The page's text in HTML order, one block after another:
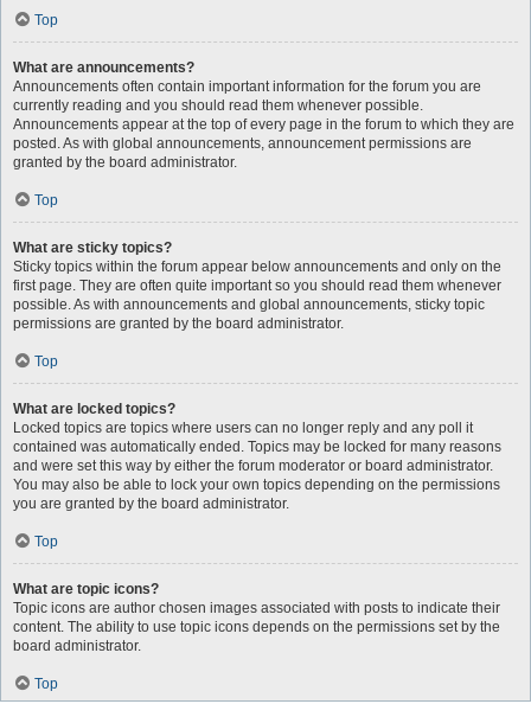
Top
What are announcements?
Announcements often contain important information for the forum you are
currently reading and you should read them whenever possible.
Announcements appear at the top of every page in the forum to which they are
posted. As with global announcements, announcement permissions are
granted by the board administrator.
Top
What are sticky topics?
Sticky topics within the forum appear below announcements and only on the
first page. They are often quite important so you should read them whenever
possible. As with announcements and global announcements, sticky topic
permissions are granted by the board administrator.
Top
What are locked topics?
Locked topics are topics where users can no longer reply and any poll it
contained was automatically ended. Topics may be locked for many reasons
and were set this way by either the forum moderator or board administrator.
You may also be able to lock your own topics depending on the permissions
you are granted by the board administrator.
Top
What are topic icons?
Topic icons are author chosen images associated with posts to indicate their
content. The ability to use topic icons depends on the permissions set by the
board administrator.
Top